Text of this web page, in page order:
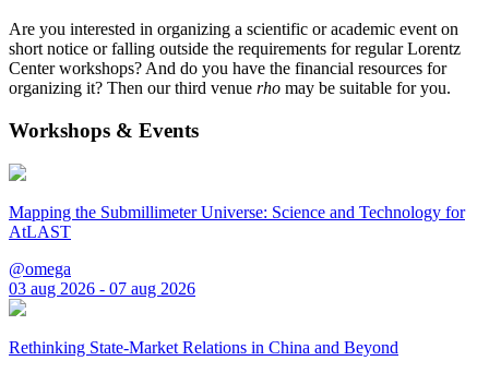
Are you interested in organizing a scientific or academic event on
short notice or falling outside the requirements for regular Lorentz
Center workshops? And do you have the financial resources for
organizing it? Then our third venue rho may be suitable for you.
Workshops & Events
Mapping the Submillimeter Universe: Science and Technology for
AtLAST
@omega
03 aug 2026 - 07 aug 2026
Rethinking State-Market Relations in China and Beyond